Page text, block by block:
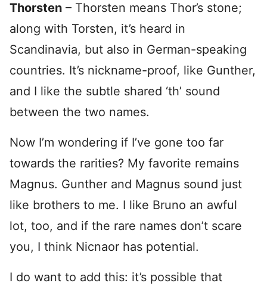
Thorsten – Thorsten means Thor’s stone;
along with Torsten, it’s heard in
Scandinavia, but also in German-speaking
countries. It’s nickname-proof, like Gunther,
and I like the subtle shared ‘th’ sound
between the two names.
Now I’m wondering if I’ve gone too far
towards the rarities? My favorite remains
Magnus. Gunther and Magnus sound just
like brothers to me. I like Bruno an awful
lot, too, and if the rare names don’t scare
you, I think Nicnaor has potential.
I do want to add this: it’s possible that